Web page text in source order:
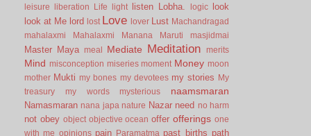
leisure
liberation Life light listen Lobha. logic look
look at Me lord lost Love lover Lust Machandragad
mahalaxmi
Mahalaxmi Manana Maruti masjidmai
Master Maya meal Mediate Meditation merits
Mind misconception miseries moment Money moon
mother Mukti my bones my devotees my stories
My
treasury
my words mysterious naamsmaran
Namasmaran nana japa nature Nazar need no harm
not obey object objective ocean offer offerings one
with me opinions pain Paramatma past births path